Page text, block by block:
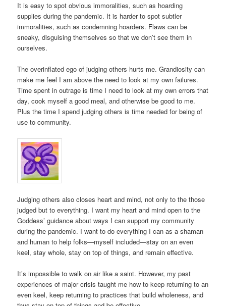
It is easy to spot obvious immoralities, such as hoarding
supplies during the pandemic. It is harder to spot subtler
immoralities, such as condemning hoarders. Flaws can be
sneaky, disguising themselves so that we don’t see them in
ourselves.
The overinflated ego of judging others hurts me. Grandiosity can
make me feel I am above the need to look at my own failures.
Time spent in outrage is time I need to look at my own errors that
day, cook myself a good meal, and otherwise be good to me.
Plus the time I spend judging others is time needed for being of
use to community.
Judging others also closes heart and mind, not only to the those
judged but to everything. I want my heart and mind open to the
Goddess’ guidance about ways I can support my community
during the pandemic. I want to do everything I can as a shaman
and human to help folks—myself included—stay on an even
keel, stay whole, stay on top of things, and remain effective.
It’s impossible to walk on air like a saint. However, my past
experiences of major crisis taught me how to keep returning to an
even keel, keep returning to practices that build wholeness, and